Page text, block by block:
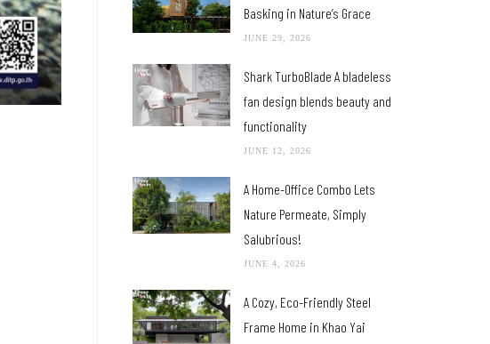
Basking in Nature’s Grace
JUNE 29, 2026
Shark TurboBlade A bladeless
fan design blends beauty and
functionality
JUNE 12, 2026
A Home-Office Combo Lets
Nature Permeate, Simply
Salubrious!
JUNE 4, 2026
A Cozy, Eco-Friendly Steel
Frame Home in Khao Yai